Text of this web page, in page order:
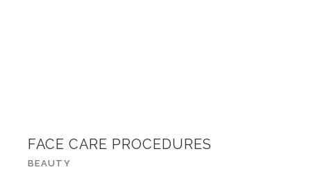
FACE CARE PROCEDURES
BEAUTY